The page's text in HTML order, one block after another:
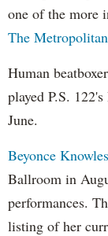
one of the more
The
Human
played P.S.
June.
Beyonce Knowles
Ballroom in
performances.
listing of her